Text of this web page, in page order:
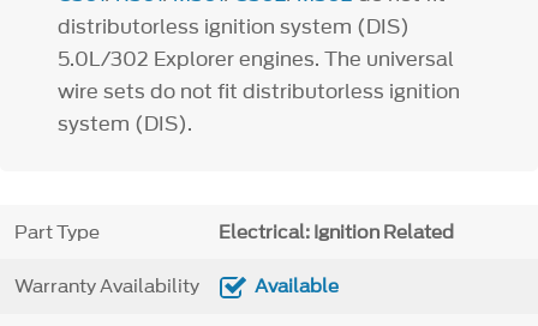
distributorless ignition system (DIS)
5.0L/302 Explorer engines. The universal
wire sets do not fit distributorless ignition
system (DIS).
Part Type Electrical: Ignition Related
Warranty Availability Available